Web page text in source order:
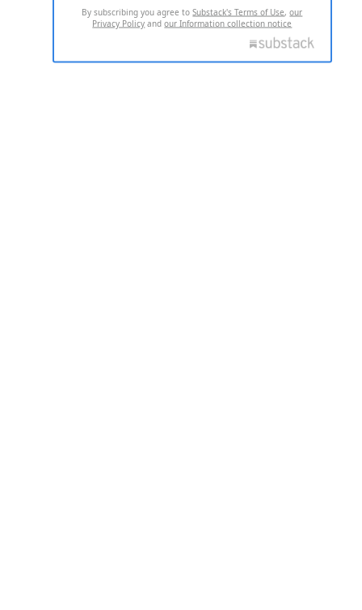
By subscribing you agree toSubstack's Terms of Use,our
Privacy Policy andour Information collection notice